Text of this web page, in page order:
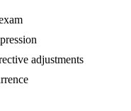
adjustments